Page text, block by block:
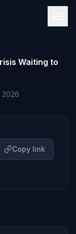
Waiting to
2026
Copy link